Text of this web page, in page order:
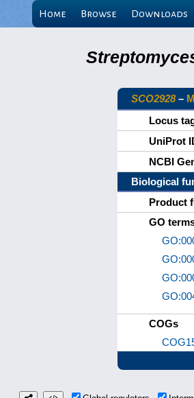
Home Browse Downloads
SCO2928–
Locus
UniProt
NCBI
Biological
Product
GO
COGs